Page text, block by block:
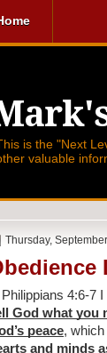
is the "Next
valuable
Thursday,
Philippians 4:6-7
God what you
peace,
and minds